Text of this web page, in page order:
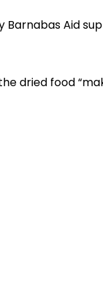
Barnabas Aid
dried food